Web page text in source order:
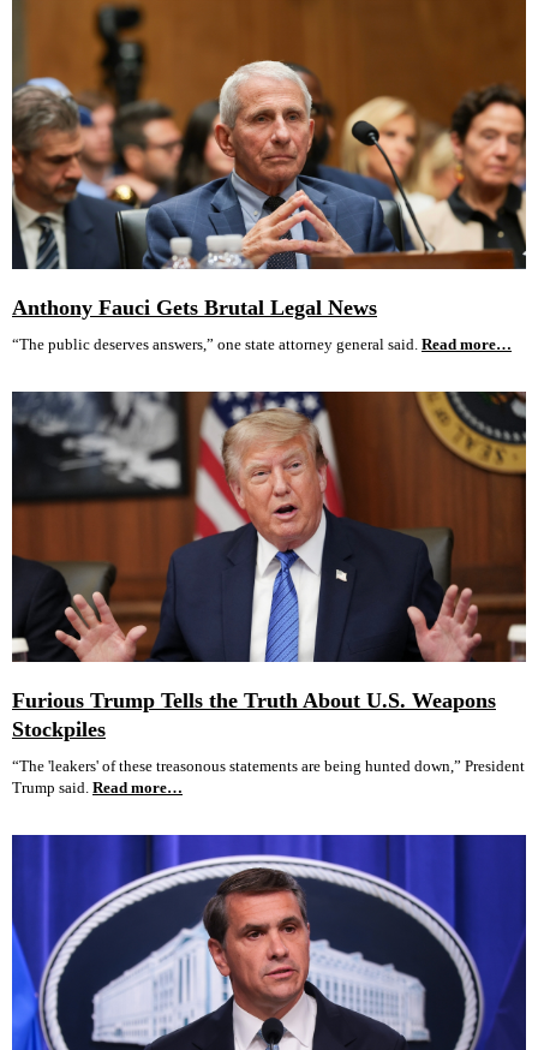
Anthony Fauci Gets Brutal Legal News
“The public deserves answers,” one state attorney general said. Read more…
Furious Trump Tells the Truth About U.S. Weapons
Stockpiles
“The 'leakers' of these treasonous statements are being hunted down,” President
Trump said. Read more…